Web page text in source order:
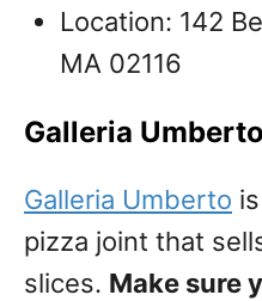
Location: 142
MA 02116
Galleria Umberto
Galleria Umberto
pizza joint that
slices. Make sure